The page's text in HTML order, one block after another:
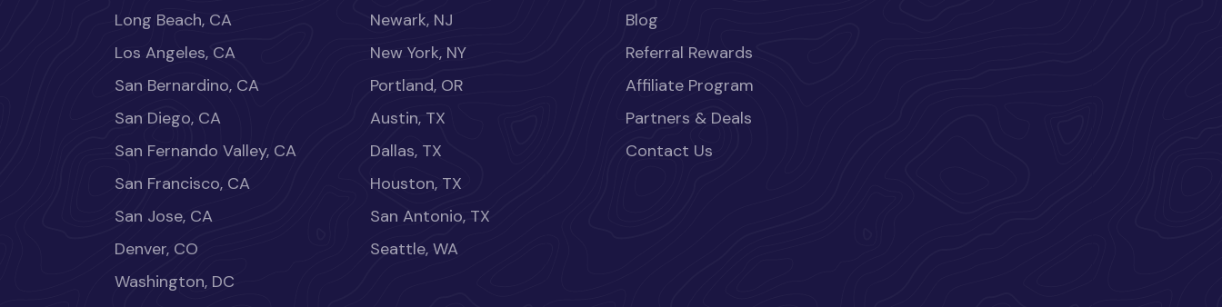
Long Beach, CA
Los Angeles, CA
San Bernardino, CA
San Diego, CA
San Fernando Valley, CA
San Francisco, CA
San Jose, CA
Denver, CO
Washington, DC
Newark, NJ
New York, NY
Portland, OR
Austin, TX
Dallas, TX
Houston, TX
San Antonio, TX
Seattle, WA
Blog
Referral Rewards
Affiliate Program
Partners & Deals
Contact Us